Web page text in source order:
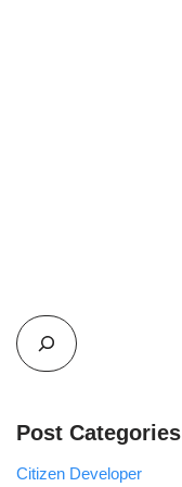
Post Categories
Citizen Developer